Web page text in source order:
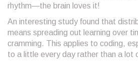
rhythm—the brain loves it!
An interesting study found that
means spreading out learning over
cramming. This applies to coding,
to a little every day rather than a lot